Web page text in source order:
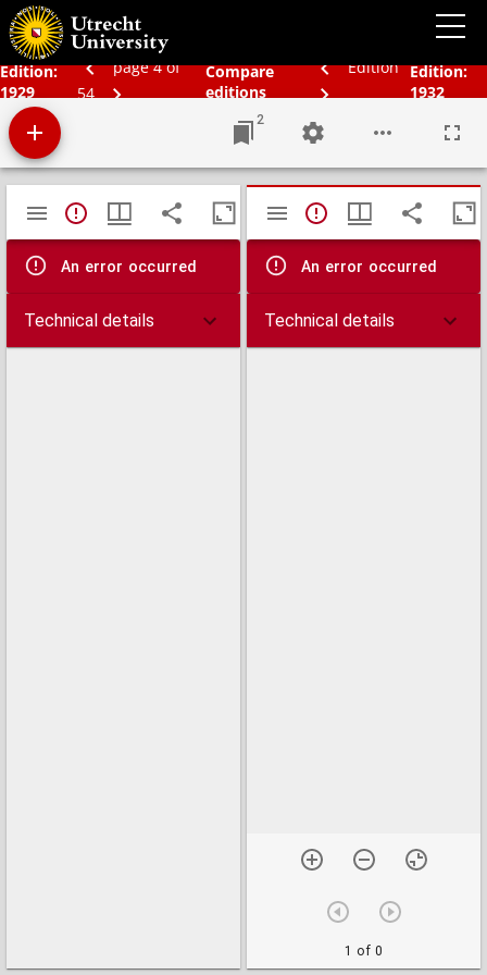
Edition:
1929
page 4 of
54
Compare
editions
Edition Edition:
1932
Schoolatlas der geheele aarde
2
Mirador
viewer
TypeError: Failed to fetch
An error occurred
Technical details
TypeError:
An error occurred
Technical details
1 of 0